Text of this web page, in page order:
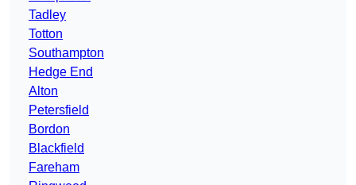
Tadley
Totton
Southampton
Hedge End
Alton
Petersfield
Bordon
Blackfield
Fareham